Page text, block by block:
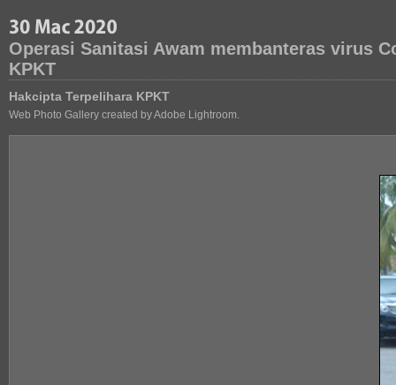
Operasi Sanitasi Awam membanteras virus
KPKT
Hakcipta Terpelihara KPKT
Web Photo Gallery created by Adobe Lightroom.